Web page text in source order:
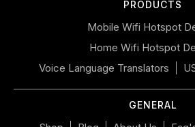
PRODUCTS
Mobile Wifi Hotspot
Home Wifi Hotspot
Voice Language Translators
GENERAL